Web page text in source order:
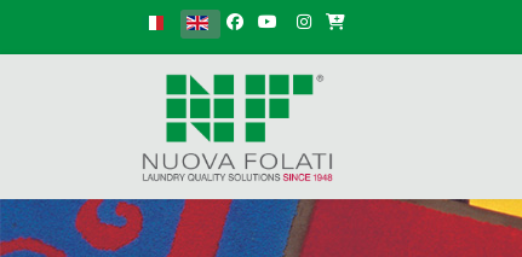
Select your language